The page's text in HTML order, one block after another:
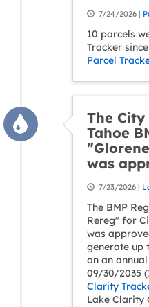
7/24/2026 |
10 parcels
Tracker
Parcel
The
Tahoe
was
7/23/2026 |
The BMP
Rereg" for
was
generate up
on an
09/30/2035
Clarity
Lake Clarity